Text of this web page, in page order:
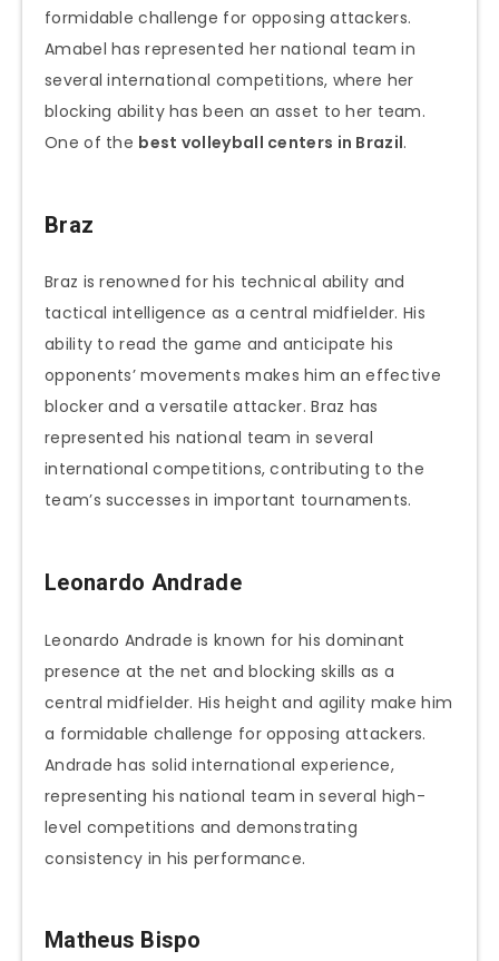
formidable challenge for opposing attackers.
Amabel has represented her national team in
several international competitions, where her
blocking ability has been an asset to her team.
One of the best volleyball centers in Brazil.
Braz
Braz is renowned for his technical ability and
tactical intelligence as a central midfielder. His
ability to read the game and anticipate his
opponents’ movements makes him an effective
blocker and a versatile attacker. Braz has
represented his national team in several
international competitions, contributing to the
team’s successes in important tournaments.
Leonardo Andrade
Leonardo Andrade is known for his dominant
presence at the net and blocking skills as a
central midfielder. His height and agility make him
a formidable challenge for opposing attackers.
Andrade has solid international experience,
representing his national team in several high-
level competitions and demonstrating
consistency in his performance.
Matheus Bispo